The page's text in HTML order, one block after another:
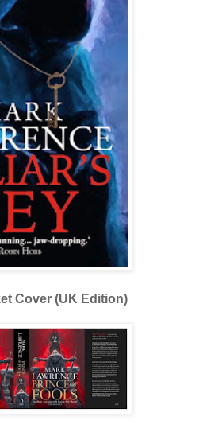
Cover (UK Edition)